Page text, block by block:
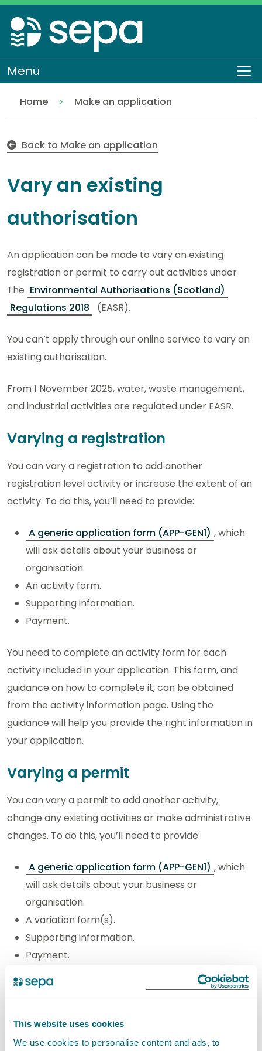
This website uses cookies
We use cookies to personalise content and ads, to
Skip
to
main
content
Menu
Home
Regulation
Authorisations and compliance
EASR authorisations
Make an application
Back to Make an application
Vary an existing
authorisation
An application can be made to vary an existing
registration or permit to carry out activities under
The Environmental Authorisations (Scotland)
Regulations 2018
(EASR).
You can’t apply through our online service to vary an
existing authorisation.
From 1 November 2025, water, waste management,
and industrial activities are regulated under EASR.
Varying a registration
You can vary a registration to add another
registration level activity or increase the extent of an
activity. To do this, you’ll need to provide:
A generic application form (APP-GEN1) , which
will ask details about your business or
organisation.
An activity form.
Supporting information.
Payment.
You need to complete an activity form for each
activity included in your application. This form, and
guidance on how to complete it, can be obtained
from the activity information page. Using the
guidance will help you provide the right information in
your application.
Varying a permit
You can vary a permit to add another activity,
change any existing activities or make administrative
changes. To do this, you’ll need to provide:
A generic application form (APP-GEN1) , which
will ask details about your business or
organisation.
A variation form(s).
Supporting information.
Payment.
If you are adding more than one new activity or
need to submit a variation form for each activity.